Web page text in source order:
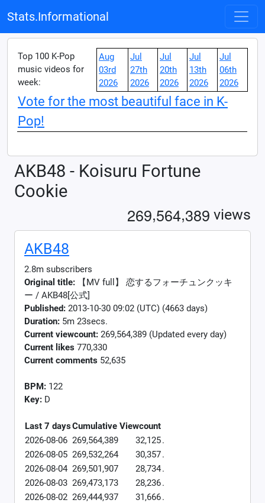
Stats.Informational
Top 100 K-Pop
music videos for
week:
Aug
03rd
2026
Jul
27th
2026
Jul
20th
2026
Jul
13th
2026
Jul
06th
2026
Vote for the most beautiful face in K-
Pop!
AKB48 - Koisuru Fortune
Cookie
269,564,389 views
AKB48
2.8m subscribers
Original title: 【MV full】 恋するフォーチュンクッキ
ー / AKB48[公式]
Published: 2013-10-30 09:02 (UTC) (4663 days)
Duration: 5m 23secs.
Current viewcount: 269,564,389 (Updated every day)
Current likes 770,330
Current comments 52,635
BPM: 122
Key: D
Last 7 daysCumulative Viewcount
2026-08-06 269,564,389 32,125.
2026-08-05 269,532,264 30,357.
2026-08-04 269,501,907 28,734.
2026-08-03 269,473,173 28,236.
2026-08-02 269,444,937 31,666.